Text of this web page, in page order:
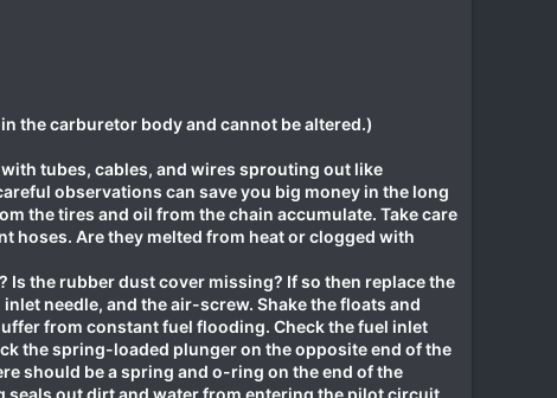
the carburetor body and cannot be altered.)
tubes, cables, and wires sprouting out like
observations can save you big money in the long
the tires and oil from the chain accumulate. Take care
hoses. Are they melted from heat or clogged with
Is the rubber dust cover missing? If so then replace the
needle, and the air-screw. Shake the floats and
from constant fuel flooding. Check the fuel inlet
the spring-loaded plunger on the opposite end of the
should be a spring and o-ring on the end of the
out dirt and water from entering the pilot circuit.